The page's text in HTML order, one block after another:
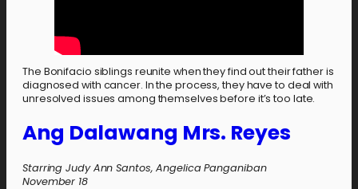
The Bonifacio siblings reunite when they find out their father is
diagnosed with cancer. In the process, they have to deal with
unresolved issues among themselves before it’s too late.
Ang Dalawang Mrs. Reyes
Starring Judy Ann Santos, Angelica Panganiban
November 18